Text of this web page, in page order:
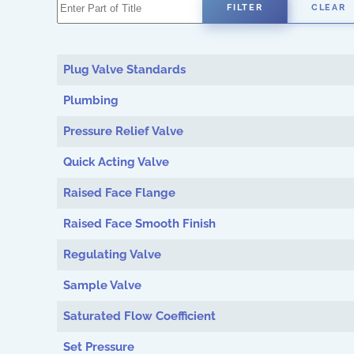
FILTER CLEAR
Plug Valve Standards
Plumbing
Pressure Relief Valve
Quick Acting Valve
Raised Face Flange
Raised Face Smooth Finish
Regulating Valve
Sample Valve
Saturated Flow Coefficient
Set Pressure